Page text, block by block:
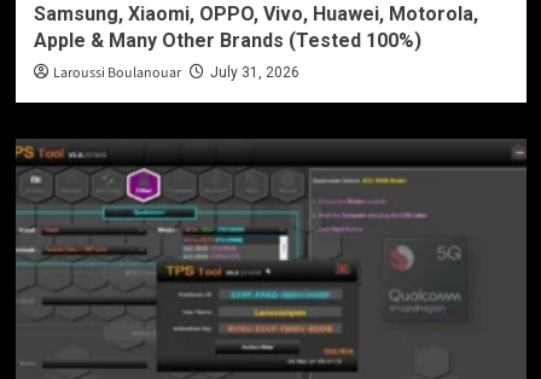
Samsung, Xiaomi, OPPO, Vivo, Huawei, Motorola,
Apple & Many Other Brands (Tested 100%)
Laroussi Boulanouar July 31, 2026